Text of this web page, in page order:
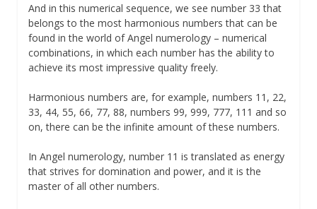
And in this numerical sequence, we see number 33 that
belongs to the most harmonious numbers that can be
found in the world of Angel numerology – numerical
combinations, in which each number has the ability to
achieve its most impressive quality freely.
Harmonious numbers are, for example, numbers 11, 22,
33, 44, 55, 66, 77, 88, numbers 99, 999, 777, 111 and so
on, there can be the infinite amount of these numbers.
In Angel numerology, number 11 is translated as energy
that strives for domination and power, and it is the
master of all other numbers.